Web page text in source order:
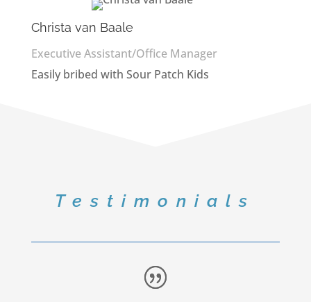
Christa van Baale
Executive Assistant/Office Manager
Easily bribed with Sour Patch Kids
Testimonials